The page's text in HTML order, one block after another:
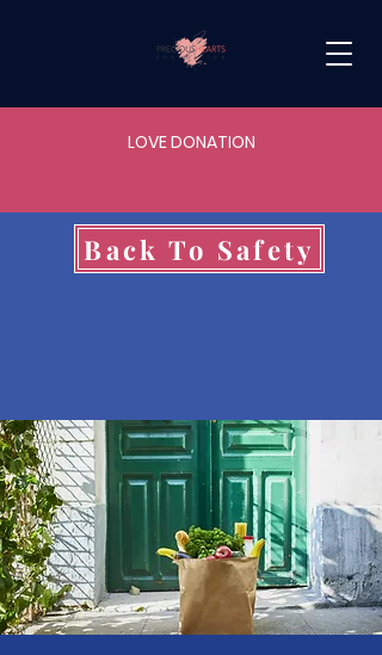
LOVE DONATION
Back To Safety